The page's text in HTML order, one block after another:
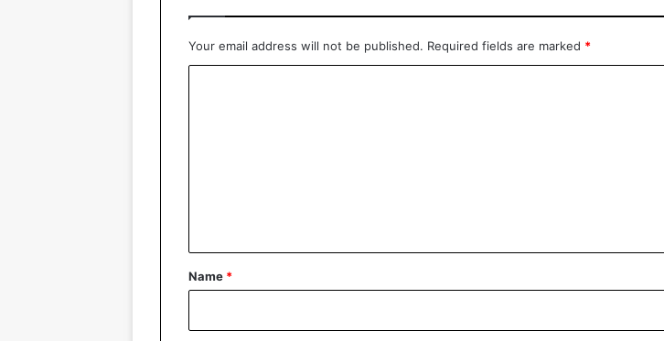
Your email address will not be published. Required fields are marked *
*
Name *